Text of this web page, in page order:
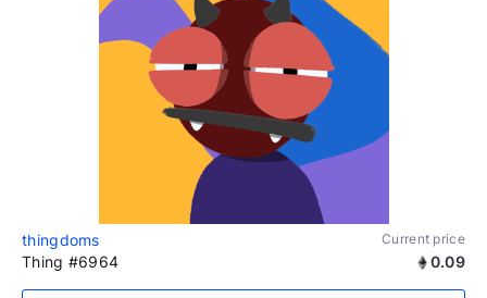
thingdoms Current price
Thing #6964 0.09